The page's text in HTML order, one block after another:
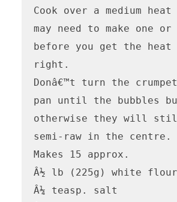
Cook over a medium heat
may need to make one
before you get the
right.
Donâ€™t turn the
pan until the bubbles
otherwise they will
semi-raw in the centre.
Makes 15 approx.
Â½ lb (225g) white flour
Â¼ teasp. salt